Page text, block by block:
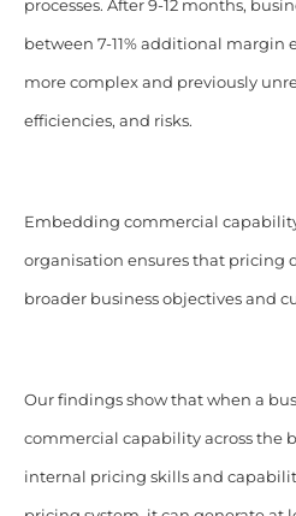
processes. After 9-12 months,
between 7-11% additional margin
more complex and previously
efficiencies, and risks.
Embedding commercial
organisation ensures that pricing
broader business objectives and
Our findings show that when a
commercial capability across the
internal pricing skills and